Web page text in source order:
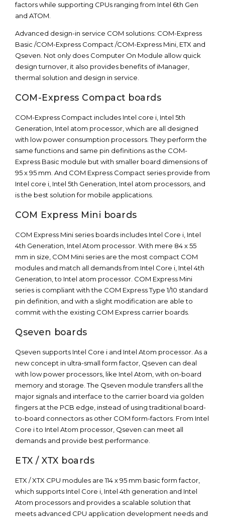
factors while supporting CPUs ranging from Intel 6th Gen
and ATOM.
Advanced design-in service COM solutions: COM-Express
Basic /COM-Express Compact /COM-Express Mini, ETX and
Qseven. Not only does Computer On Module allow quick
design turnover, it also provides benefits of iManager,
thermal solution and design in service.
COM-Express Compact boards
COM-Express Compact includes Intel core i, Intel 5th
Generation, Intel atom processor, which are all designed
with low power consumption processors. They perform the
same functions and same pin definitions as the COM-
Express Basic module but with smaller board dimensions of
95 x 95 mm. And COM Express Compact series provide from
Intel core i, Intel 5th Generation, Intel atom processors, and
is the best solution for mobile applications.
COM Express Mini boards
COM Express Mini series boards includes Intel Core i, Intel
4th Generation, Intel Atom processor. With mere 84 x 55
mm in size, COM Mini series are the most compact COM
modules and match all demands from Intel Core i, Intel 4th
Generation, to Intel atom processor. COM Express Mini
series is compliant with the COM Express Type 1/10 standard
pin definition, and with a slight modification are able to
commit with the existing COM Express carrier boards.
Qseven boards
Qseven supports Intel Core i and Intel Atom processor. As a
new concept in ultra-small form factor, Qseven can deal
with low power processors, like Intel Atom, with on-board
memory and storage. The Qseven module transfers all the
major signals and interface to the carrier board via golden
fingers at the PCB edge, instead of using traditional board-
to-board connectors as other COM form-factors. From Intel
Core i to Intel Atom processor, Qseven can meet all
demands and provide best performance.
ETX / XTX boards
ETX / XTX CPU modules are 114 x 95 mm basic form factor,
which supports Intel Core i, Intel 4th generation and Intel
Atom processors and provides a scalable solution that
meets advanced CPU application development needs and